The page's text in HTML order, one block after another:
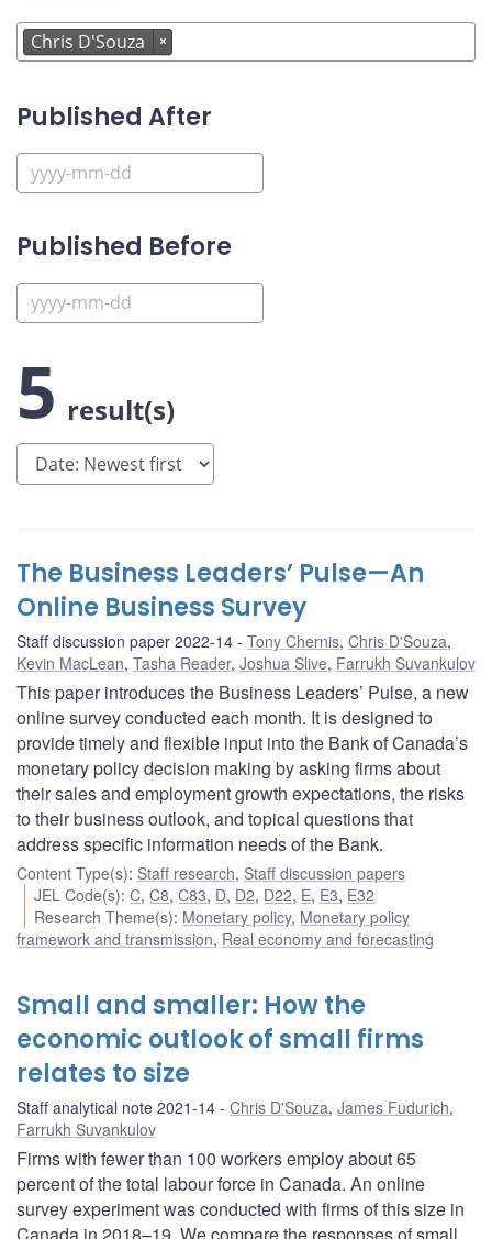
Chris D'Souza ×
Published After
Published Before
5 result(s)
The Business Leaders’ Pulse—An
Online Business Survey
Staff discussion paper 2022-14 Tony Chernis, Chris D'Souza,
Kevin MacLean, Tasha Reader, Joshua Slive, Farrukh Suvankulov
This paper introduces the Business Leaders’ Pulse, a new
online survey conducted each month. It is designed to
provide timely and flexible input into the Bank of Canada’s
monetary policy decision making by asking firms about
their sales and employment growth expectations, the risks
to their business outlook, and topical questions that
address specific information needs of the Bank.
Content Type(s): Staff research, Staff discussion papers
JEL Code(s):C,C8,C83, D, D2, D22, E, E3, E32
Research Theme(s): Monetary policy, Monetary policy
framework and transmission, Real economy and forecasting
Small and smaller: How the
economic outlook of small firms
relates to size
Staff analytical note 2021-14 Chris D'Souza, James Fudurich,
Farrukh Suvankulov
Firms with fewer than 100 workers employ about 65
percent of the total labour force in Canada. An online
survey experiment was conducted with firms of this size in